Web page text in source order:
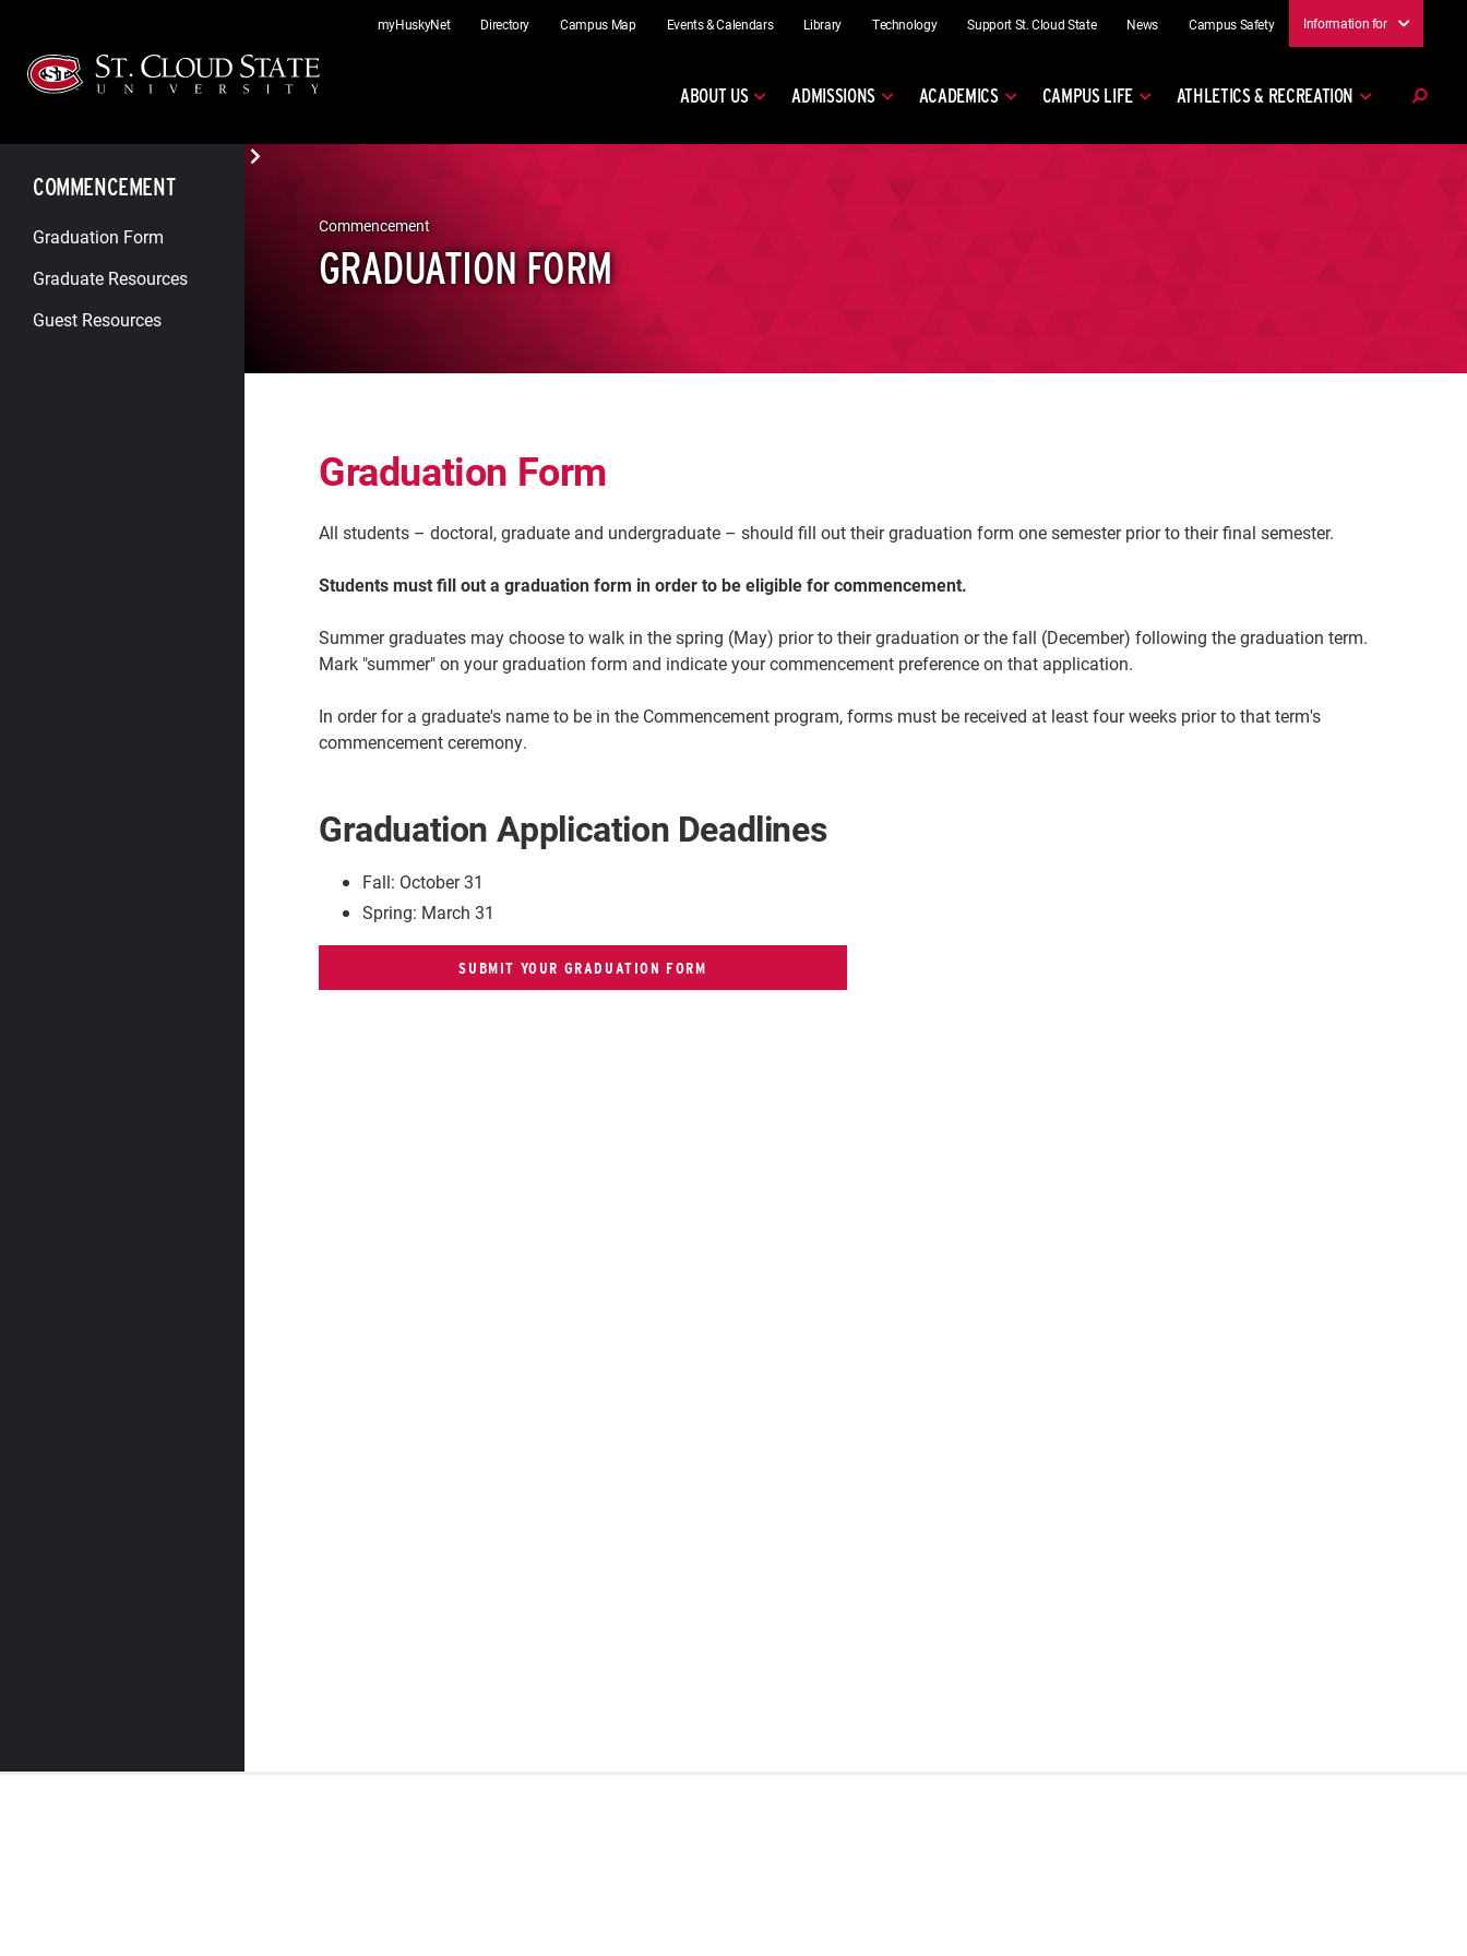
content
myHuskyNet Directory Campus Map Events & Calendars Library Technology Support St. Cloud State News Campus Safety Information for
ABOUT US ADMISSIONS ACADEMICS CAMPUS LIFE ATHLETICS & RECREATION
COMMENCEMENT
Graduation Form
Graduate Resources
Guest Resources
Commencement
GRADUATION FORM
Graduation Form
All students – doctoral, graduate and undergraduate – should fill out their graduation form one semester prior to their final semester.
Students must fill out a graduation form in order to be eligible for commencement.
Summer graduates may choose to walk in the spring (May) prior to their graduation or the fall (December) following the graduation term.
Mark "summer" on your graduation form and indicate your commencement preference on that application.
In order for a graduate's name to be in the Commencement program, forms must be received at least four weeks prior to that term's
commencement ceremony.
Graduation Application Deadlines
Fall: October 31
Spring: March 31
SUBMIT YOUR GRADUATION FORM